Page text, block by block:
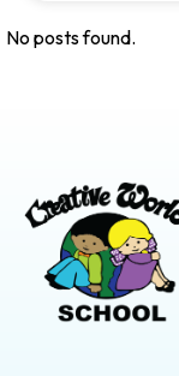
No posts found.